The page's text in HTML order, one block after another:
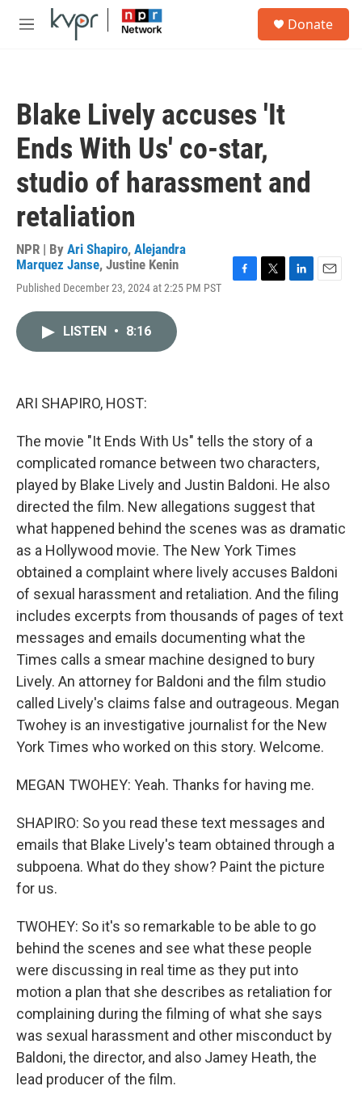
Skip to main content
M
Donate
Blake Lively accuses 'It
Ends With Us' co-star,
studio of harassment and
retaliation
NPR | By Ari Shapiro, Alejandra
Marquez Janse, Justine Kenin
Published December 23, 2024 at 2:25 PM PST
LISTEN • 8:16
ARI SHAPIRO, HOST:
The movie "It Ends With Us" tells the story of a
complicated romance between two characters,
played by Blake Lively and Justin Baldoni. He also
directed the film. New allegations suggest that
what happened behind the scenes was as dramatic
as a Hollywood movie. The New York Times
obtained a complaint where lively accuses Baldoni
of sexual harassment and retaliation. And the filing
includes excerpts from thousands of pages of text
messages and emails documenting what the
Times calls a smear machine designed to bury
Lively. An attorney for Baldoni and the film studio
called Lively's claims false and outrageous. Megan
Twohey is an investigative journalist for the New
York Times who worked on this story. Welcome.
MEGAN TWOHEY: Yeah. Thanks for having me.
SHAPIRO: So you read these text messages and
emails that Blake Lively's team obtained through a
subpoena. What do they show? Paint the picture
for us.
TWOHEY: So it's so remarkable to be able to go
behind the scenes and see what these people
were discussing in real time as they put into
motion a plan that she describes as retaliation for
complaining during the filming of what she says
was sexual harassment and other misconduct by
Baldoni, the director, and also Jamey Heath, the
lead producer of the film.